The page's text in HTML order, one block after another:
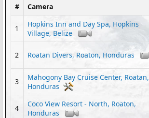
# Camera
1
Hopkins Inn and Day Spa, Hopkins
Village, Belize
2 Roatan Divers, Roaton, Honduras
3
Mahogony Bay Cruise Center, Roatan,
Honduras
4
Coco View Resort - North, Roaton,
Honduras